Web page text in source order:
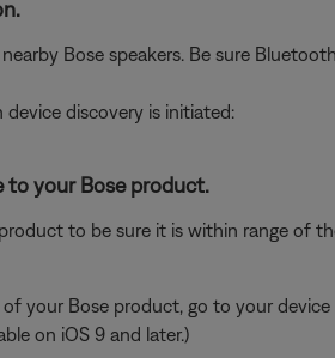
Bose speakers. Be sure
discovery is initiated:
to your Bose product.
to be sure it is within range of
your Bose product, go to your device
on iOS 9 and later.)